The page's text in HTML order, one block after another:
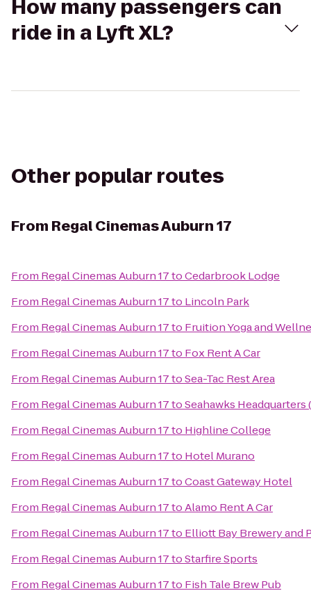
How many passengers can
ride in a Lyft XL?
Other popular routes
From Regal Cinemas Auburn 17
From Regal Cinemas Auburn 17toCedarbrook Lodge
From Regal Cinemas Auburn 17to Lincoln Park
From Regal Cinemas Auburn 17to Fruition Yoga and
From Regal Cinemas Auburn 17to Fox Rent A Car
From Regal Cinemas Auburn 17toSea-Tac Rest Area
From Regal Cinemas Auburn 17toSeahawks
From Regal Cinemas Auburn 17to Highline College
From Regal Cinemas Auburn 17to Hotel Murano
From Regal Cinemas Auburn 17toCoast Gateway Hotel
From Regal Cinemas Auburn 17toAlamo Rent A Car
From Regal Cinemas Auburn 17to Elliott Bay Brewery and
From Regal Cinemas Auburn 17toStarfire Sports
From Regal Cinemas Auburn 17to Fish Tale Brew Pub